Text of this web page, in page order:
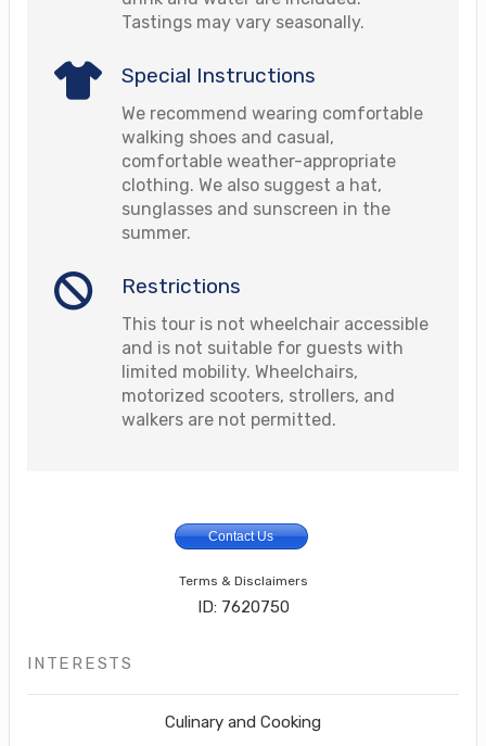
Tastings may vary seasonally.
Special Instructions
We recommend wearing comfortable
walking shoes and casual,
comfortable weather-appropriate
clothing. We also suggest a hat,
sunglasses and sunscreen in the
summer.
Restrictions
This tour is not wheelchair accessible
and is not suitable for guests with
limited mobility. Wheelchairs,
motorized scooters, strollers, and
walkers are not permitted.
Contact Us
Terms & Disclaimers
ID: 7620750
INTERESTS
Culinary and Cooking